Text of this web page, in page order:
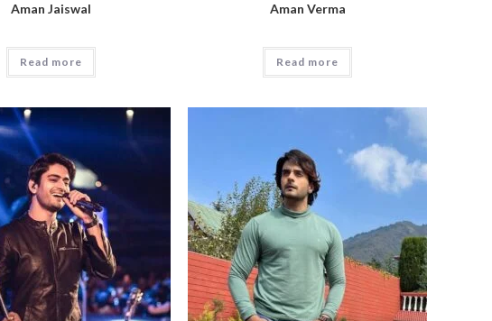
Aman Jaiswal
Read more
Aman Verma
Read more